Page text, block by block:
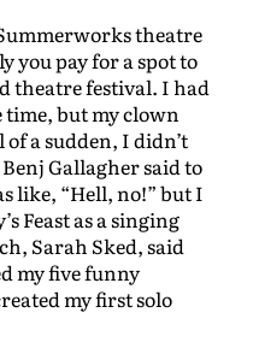
theatre
you pay for a spot to
theatre festival. I had
but my clown
a sudden, I didn’t
Gallagher said to
like, “Hell, no!” but I
Feast as a singing
Sarah Sked, said
my five funny
my first solo